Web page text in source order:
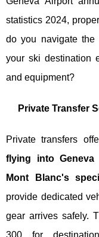
statistics 2024,
do you navigate the
your ski destination
and equipment?
Private Transfer
Private transfers
flying into
Mont Blanc's
provide dedicated
gear arrives safely.
300 for